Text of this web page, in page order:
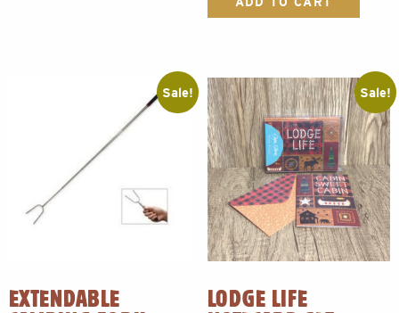
Sale!
EXTENDABLE
Sale!
LODGE LIFE